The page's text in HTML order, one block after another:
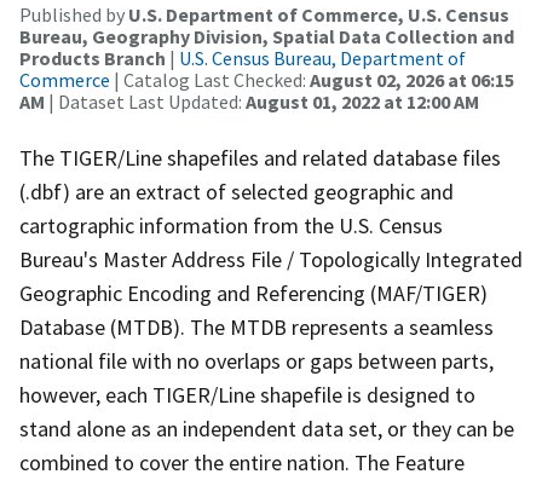
Published by U.S. Department of Commerce, U.S. Census
Bureau, Geography Division, Spatial Data Collection and
Products Branch | U.S. Census Bureau, Department of
Commerce | Catalog Last Checked: August 02, 2026 at 06:15
AM | Dataset Last Updated: August 01, 2022 at 12:00 AM
The TIGER/Line shapefiles and related database files
(.dbf) are an extract of selected geographic and
cartographic information from the U.S. Census
Bureau's Master Address File / Topologically Integrated
Geographic Encoding and Referencing (MAF/TIGER)
Database (MTDB). The MTDB represents a seamless
national file with no overlaps or gaps between parts,
however, each TIGER/Line shapefile is designed to
stand alone as an independent data set, or they can be
combined to cover the entire nation. The Feature